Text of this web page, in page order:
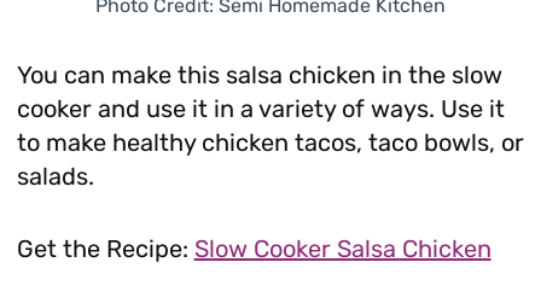
Photo Credit: Semi Homemade Kitchen
You can make this salsa chicken in the slow
cooker and use it in a variety of ways. Use it
to make healthy chicken tacos, taco bowls, or
salads.
Get the Recipe: Slow Cooker Salsa Chicken